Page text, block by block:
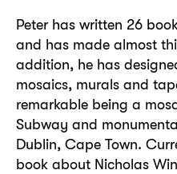
Peter has written 26
and has made almost
addition, he has
mosaics, murals and
remarkable being a
Subway and
Dublin, Cape Town.
book about Nicholas